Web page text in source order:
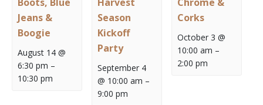
Jeans &
Boogie
August 14 @
6:30 pm –
10:30 pm
Season
Kickoff
Party
September 4
@ 10:00 am –
9:00 pm
Corks
October 3 @
10:00 am –
2:00 pm